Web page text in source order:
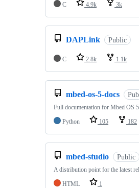
C
4.9k 3k
DAPLink Public
C 2.8k 1.1k
mbed-os-5-docs
Full documentation for Mbed OS
Python
105 182
mbed-studio Public
A distribution point for the latest
HTML
1